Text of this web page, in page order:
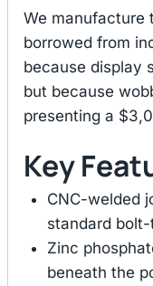
We manufacture
borrowed from
because display
but because
presenting a
Key
CNC-welded
standard
Zinc
beneath the